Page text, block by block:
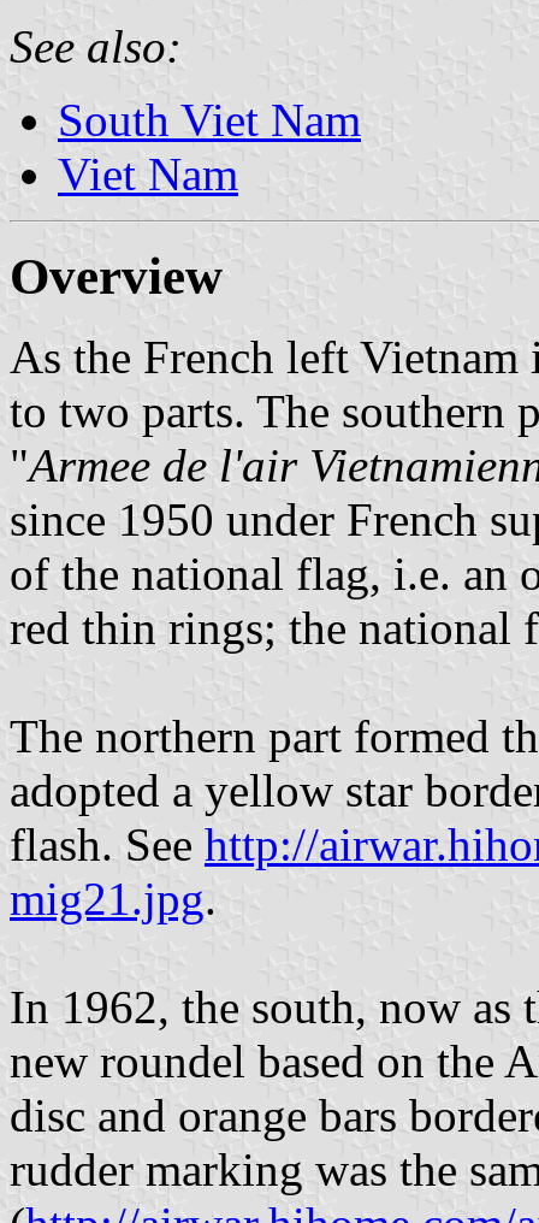
See also:
South Viet Nam
Viet Nam
Overview
As the French left
to two parts. The southern
"Armee de l'air
since 1950 under French
of the national flag, i.e. an
red thin rings; the national
The northern part formed
adopted a yellow star
flash. See http://
mig21.jpg.
In 1962, the south, now as
new roundel based on the
disc and orange bars
rudder marking was the